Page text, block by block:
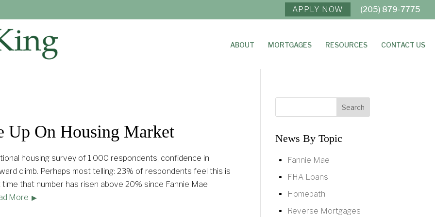
(205) 879-7775
APPLY NOW
ABOUT MORTGAGES RESOURCES CONTACT US
Up On Housing Market
housing survey of 1,000 respondents, confidence in
climb. Perhaps most telling: 23% of respondents feel this is
that number has risen above 20% since Fannie Mae
More
News By Topic
Fannie Mae
FHA Loans
Homepath
Reverse Mortgages